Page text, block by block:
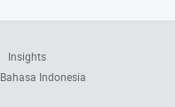
Insights
Bahasa Indonesia